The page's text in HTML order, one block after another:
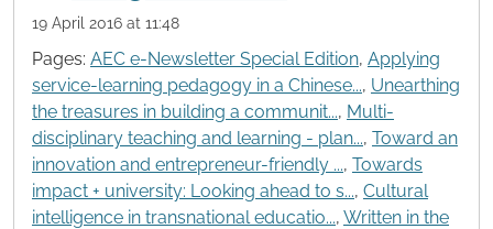
19 April 2016 at 11:48
Pages: AEC e-Newsletter Special Edition, Applying
service-learning pedagogy in a Chinese..., Unearthing
the treasures in building a communit..., Multi-
disciplinary teaching and learning - plan..., Toward an
innovation and entrepreneur-friendly ..., Towards
impact + university: Looking ahead to s..., Cultural
intelligence in transnational educatio..., Written in the